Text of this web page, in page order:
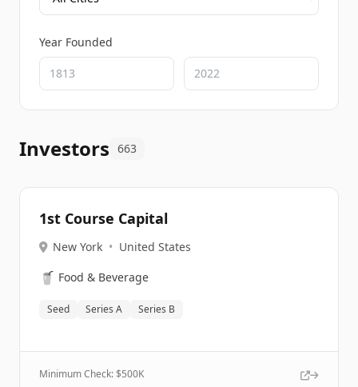
Year Founded
Investors 663
1st Course Capital
New York • United States
🥤 Food & Beverage
Seed Series A Series B
Minimum Check: $500K